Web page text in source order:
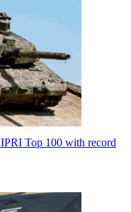
Top 100 with record